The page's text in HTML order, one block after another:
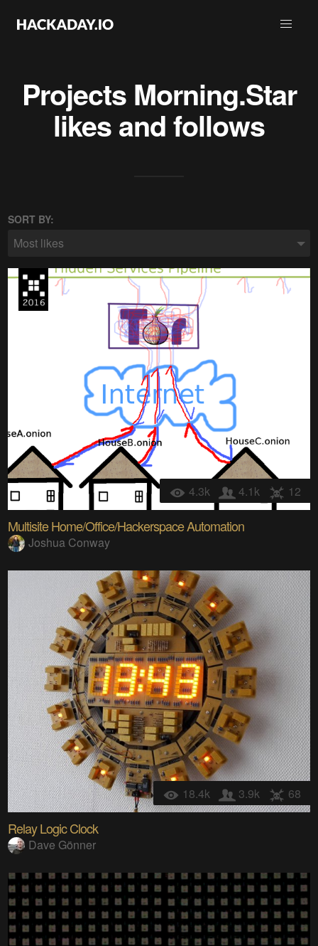
Projects Morning.Star
likes and follows
SORT BY:
Most likes
4.3k 4.1k 12
Multisite Home/Office/Hackerspace Automation
Joshua Conway
18.4k 3.9k 68
Relay Logic Clock
Dave Gönner